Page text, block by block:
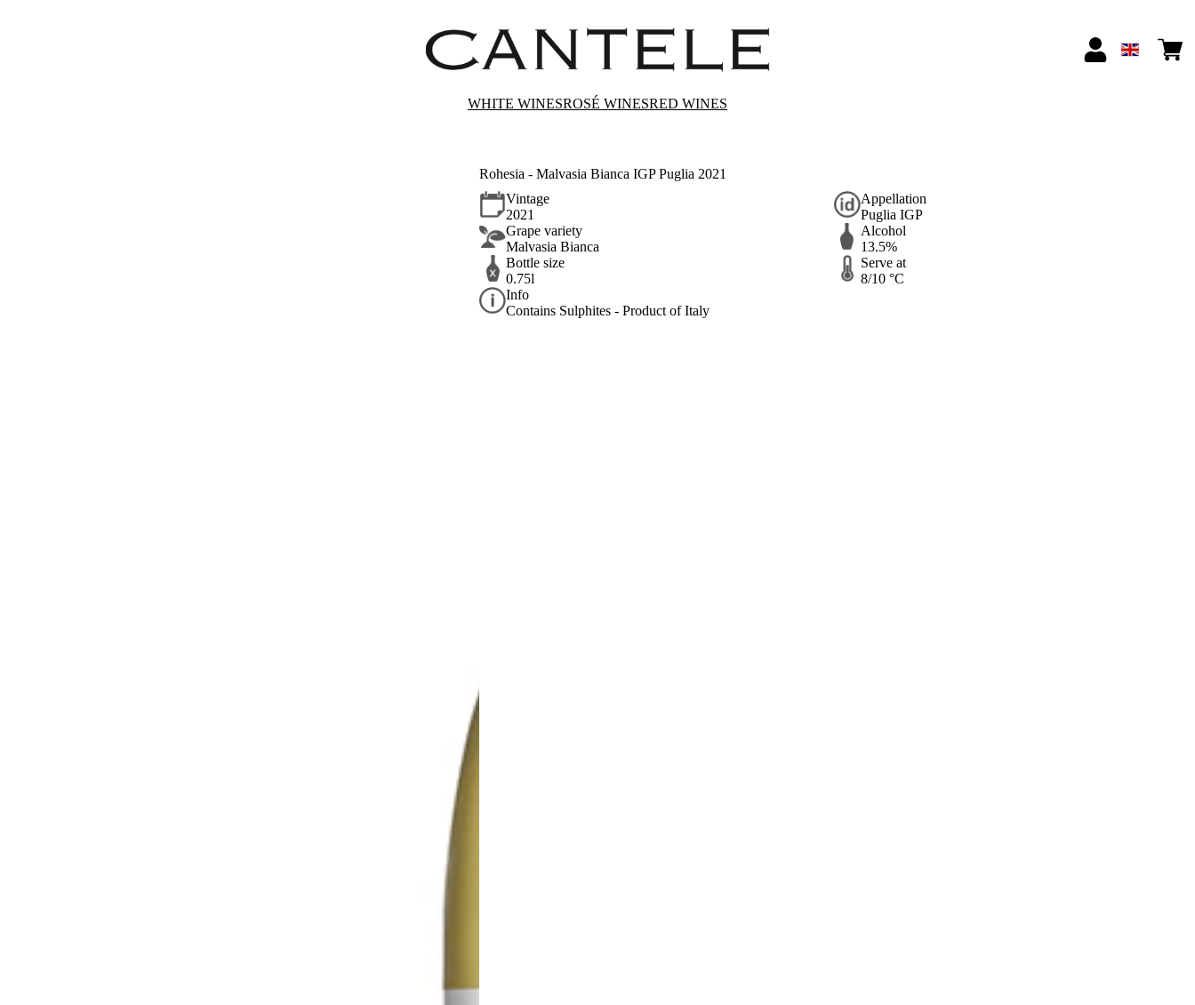
WHITE WINESROSÉ WINESRED WINES
Rohesia - Malvasia Bianca IGP Puglia 2021
Vintage
2021
Appellation
Puglia IGP
Grape variety
Malvasia Bianca
Alcohol
13.5%
Bottle size
0.75l
Serve at
8/10 °C
Info
Contains Sulphites - Product of Italy